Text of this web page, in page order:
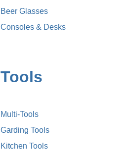
Beer Glasses
Consoles & Desks
Tools
Multi-Tools
Garding Tools
Kitchen Tools